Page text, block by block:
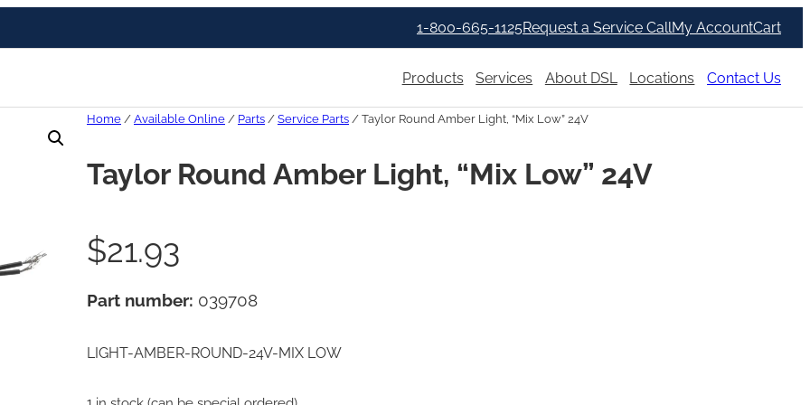
1-800-665-1125Request a Service CallMy AccountCart
Products Services About DSL Locations Contact Us
Home / Available Online / Parts / Service Parts / Taylor Round Amber Light, “Mix Low” 24V
Taylor Round Amber Light, “Mix Low” 24V
$21.93
Part number: 039708
LIGHT-AMBER-ROUND-24V-MIX LOW